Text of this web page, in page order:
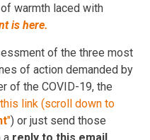
warmth laced with
is here.
of the three most
of action demanded by
of the COVID-19, the
link (scroll down to
") or just send those